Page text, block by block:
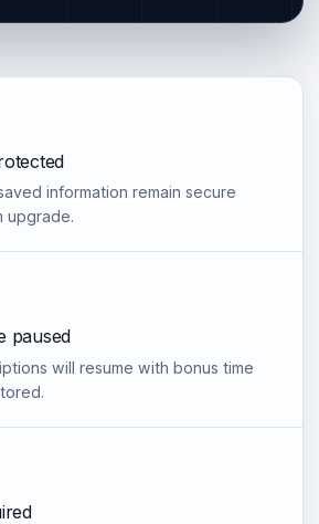
information remain secure
upgrade.
paused
will resume with bonus time